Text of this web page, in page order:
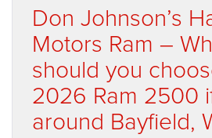
Don Johnson’s
Motors Ram –
should you
2026 Ram 2500
around Bayfield,